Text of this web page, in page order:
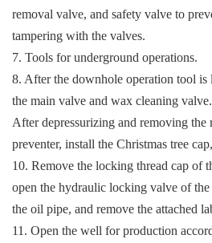
removal valve, and safety valve to
tampering with the valves.
7. Tools for underground operations.
8. After the downhole operation tool is
the main valve and wax cleaning valve.
After depressurizing and removing
preventer, install the Christmas tree cap,
10. Remove the locking thread cap of
open the hydraulic locking valve of
the oil pipe, and remove the attached
11. Open the well for production